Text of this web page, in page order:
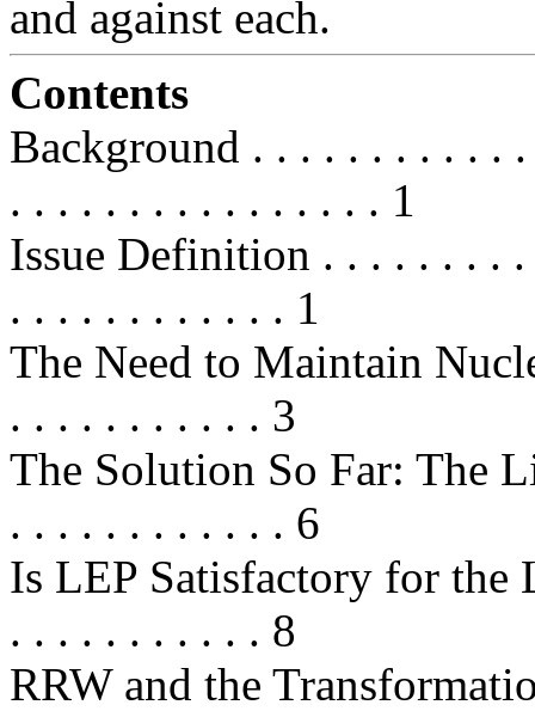
and against each.
Contents
Background . . . . . . . . . . .
. . . . . . . . . . . . . . . . 1
Issue Definition . . . . . . . .
. . . . . . . . . . . . 1
The Need to Maintain
. . . . . . . . . . . 3
The Solution So Far: The
. . . . . . . . . . . . 6
Is LEP Satisfactory for the
. . . . . . . . . . . 8
RRW and the